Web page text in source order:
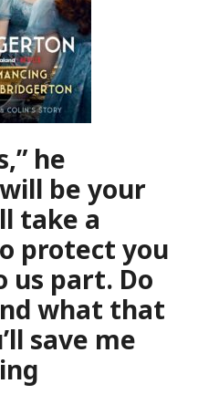
he
be your
take a
protect you
us part. Do
what that
save me